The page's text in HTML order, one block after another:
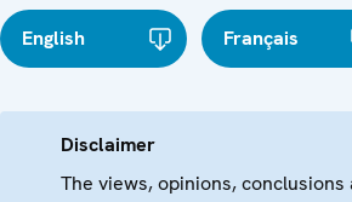
English Français
Disclaimer
The views, opinions,